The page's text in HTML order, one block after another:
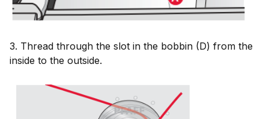
3. Thread through the slot in the bobbin (D) from the
inside to the outside.